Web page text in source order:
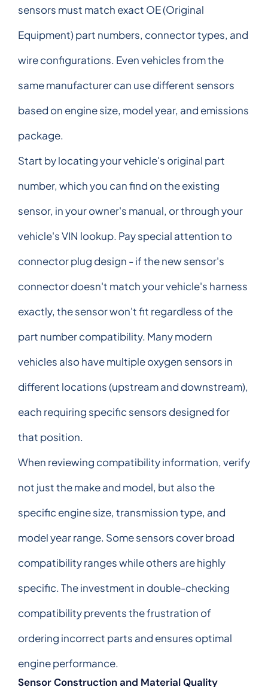
sensors must match exact OE (Original
Equipment) part numbers, connector types, and
wire configurations. Even vehicles from the
same manufacturer can use different sensors
based on engine size, model year, and emissions
package.
Start by locating your vehicle's original part
number, which you can find on the existing
sensor, in your owner's manual, or through your
vehicle's VIN lookup. Pay special attention to
connector plug design - if the new sensor's
connector doesn't match your vehicle's harness
exactly, the sensor won't fit regardless of the
part number compatibility. Many modern
vehicles also have multiple oxygen sensors in
different locations (upstream and downstream),
each requiring specific sensors designed for
that position.
When reviewing compatibility information, verify
not just the make and model, but also the
specific engine size, transmission type, and
model year range. Some sensors cover broad
compatibility ranges while others are highly
specific. The investment in double-checking
compatibility prevents the frustration of
ordering incorrect parts and ensures optimal
engine performance.
Sensor Construction and Material Quality